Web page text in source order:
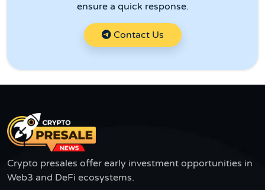
ensure a quick response.
Contact Us
Crypto presales offer early investment opportunities in
Web3 and DeFi ecosystems.